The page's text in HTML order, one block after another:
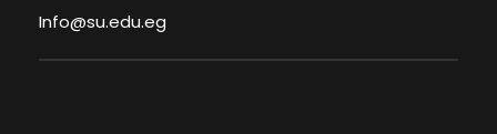
Info@su.edu.eg